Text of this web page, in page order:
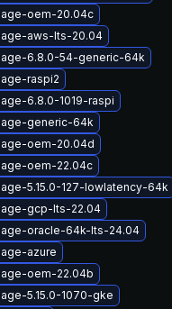
oem-20.04c
aws-lts-20.04
6.8.0-54-generic-64k
raspi2
6.8.0-1019-raspi
generic-64k
oem-20.04d
oem-22.04c
5.15.0-127-lowlatency-64k
gcp-lts-22.04
oracle-64k-lts-24.04
azure
oem-22.04b
5.15.0-1070-gke